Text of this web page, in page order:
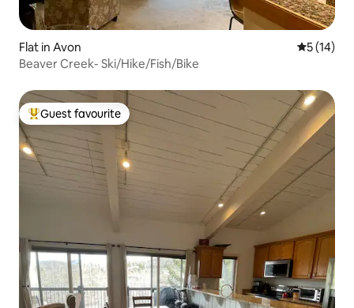
Flat in Avon 5 out of 5
5 (14)
Beaver Creek- Ski/Hike/Fish/Bike
Top guest favourite
Guest favourite